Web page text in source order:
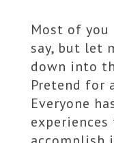
Most of you
say, but let
down into
Pretend for
Everyone